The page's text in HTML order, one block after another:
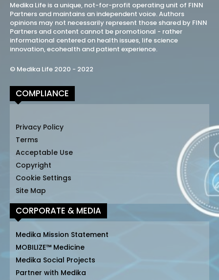
Medika Life is a unique, not-for-profit operating unit of FINN
Partners and maintains an independent voice. Authors
opinions may not necessarily represent those shared by FINN
Partners and content cannot be promotional - rather
informational centered on health issues, life science
innovation, ecohealth and patient experience.
© Medika Life 2020 - 2022
COMPLIANCE
Privacy Policy
Terms
Acceptable Use
Copyright
Cookie Settings
Site Map
CORPORATE & MEDIA
Medika Mission Statement
MOBILIZE™ Medicine
Medika Social Projects
Partner with Medika